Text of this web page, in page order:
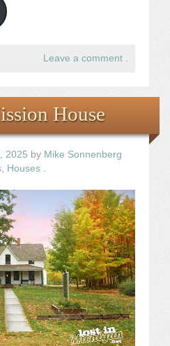
Leave a comment
House
2025 by Mike Sonnenberg
Houses